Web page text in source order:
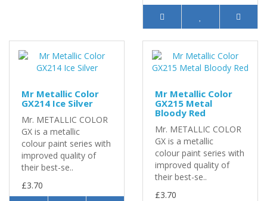
Mr Metallic Color
GX214 Ice Silver
Mr. METALLIC COLOR
GX is a metallic
colour paint series with
improved quality of
their best-se..
£3.70
Mr Metallic Color
GX215 Metal
Bloody Red
Mr. METALLIC COLOR
GX is a metallic
colour paint series with
improved quality of
their best-se..
£3.70